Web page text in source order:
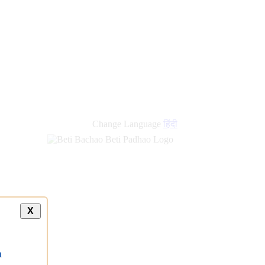
Change Language हिंदी
X